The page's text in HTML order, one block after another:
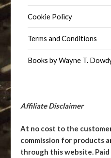
Cookie Policy
Terms and Conditions
Books by Wayne T.
Affiliate Disclaimer
At no cost to the
commission for products
through this website. Paid